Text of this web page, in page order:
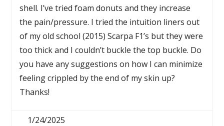
shell. I’ve tried foam donuts and they increase
the pain/pressure. I tried the intuition liners out
of my old school (2015) Scarpa F1’s but they were
too thick and I couldn’t buckle the top buckle. Do
you have any suggestions on how I can minimize
feeling crippled by the end of my skin up?
Thanks!
1/24/2025